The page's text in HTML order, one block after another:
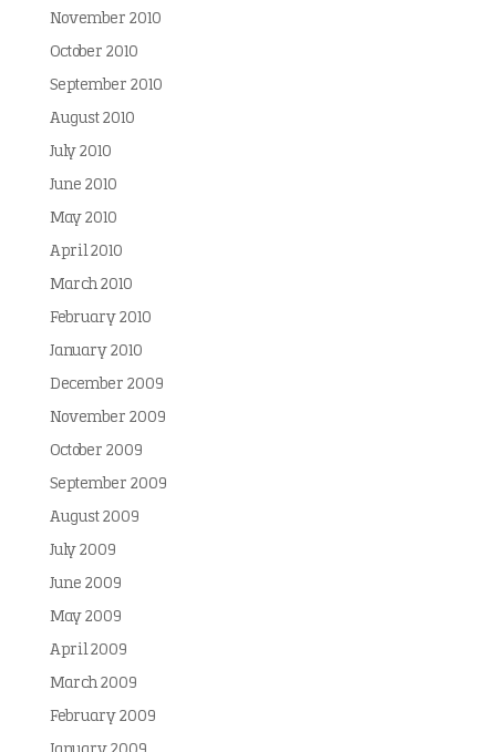
November 2010
October 2010
September 2010
August 2010
July 2010
June 2010
May 2010
April 2010
March 2010
February 2010
January 2010
December 2009
November 2009
October 2009
September 2009
August 2009
July 2009
June 2009
May 2009
April 2009
March 2009
February 2009